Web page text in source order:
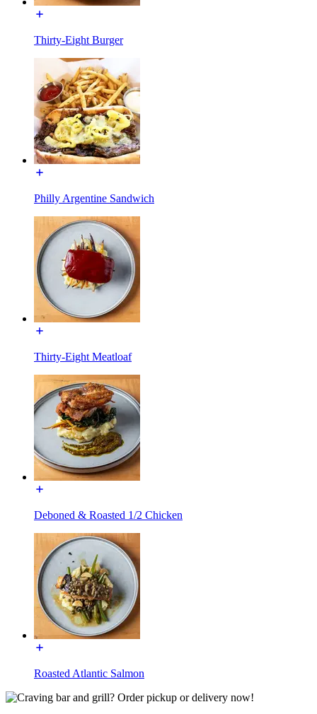
Thirty-Eight Burger
Philly Argentine Sandwich
Thirty-Eight Meatloaf
Deboned & Roasted 1/2 Chicken
Roasted Atlantic Salmon